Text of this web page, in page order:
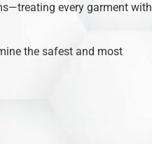
every garment with
the safest and most